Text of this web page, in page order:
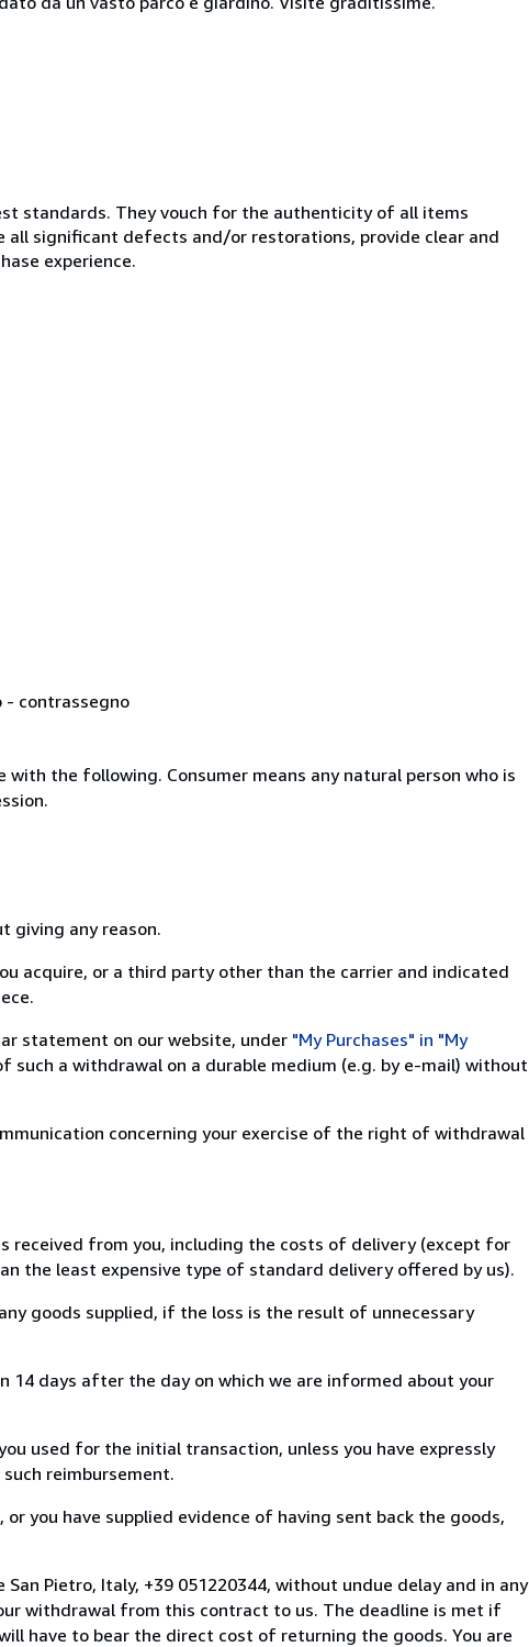
standards. They vouch for the authenticity of all items
significant defects and/or restorations, provide clear and
experience.
- contrassegno
the following. Consumer means any natural person who is
giving any reason.
acquire, or a third party other than the carrier and indicated
statement on our website, under "My Purchases" in "My
a withdrawal on a durable medium (e.g. by e-mail) without
concerning your exercise of the right of withdrawal
received from you, including the costs of delivery (except for
the least expensive type of standard delivery offered by us).
goods supplied, if the loss is the result of unnecessary
days after the day on which we are informed about your
used for the initial transaction, unless you have expressly
reimbursement.
you have supplied evidence of having sent back the goods,
Pietro, Italy, +39 051220344, without undue delay and in any
withdrawal from this contract to us. The deadline is met if
have to bear the direct cost of returning the goods. You are